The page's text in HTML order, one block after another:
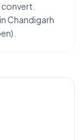
Chandigarh